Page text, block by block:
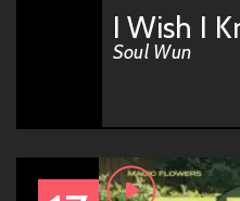
Soul Wun